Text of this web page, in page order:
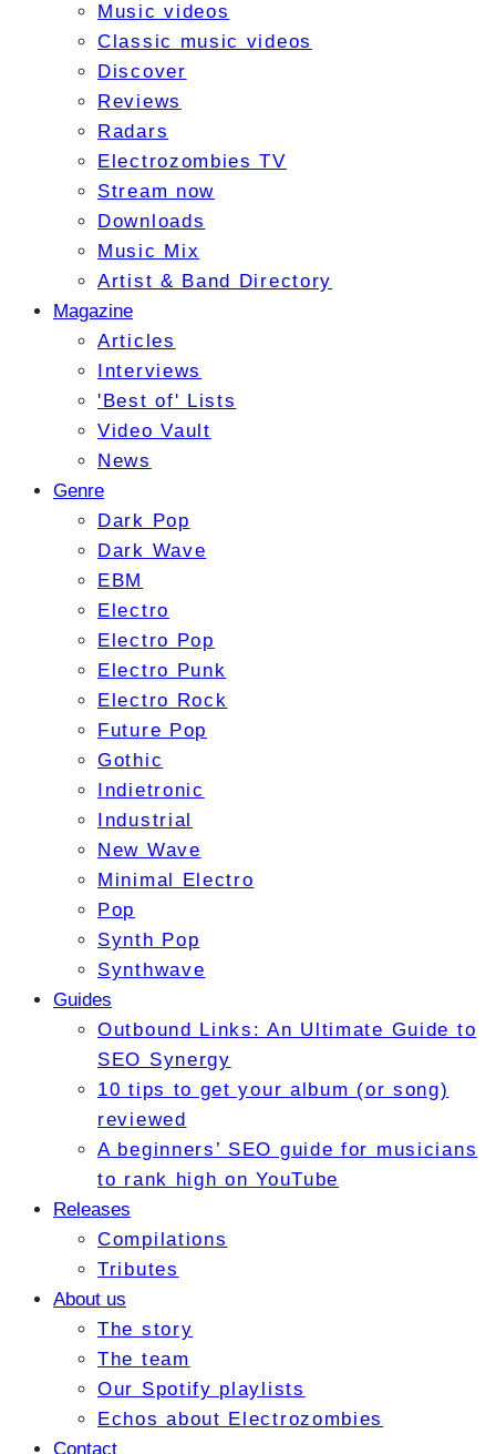
Music videos
Classic music videos
Discover
Reviews
Radars
Electrozombies TV
Stream now
Downloads
Music Mix
Artist & Band Directory
Magazine
Articles
Interviews
'Best of' Lists
Video Vault
News
Genre
Dark Pop
Dark Wave
EBM
Electro
Electro Pop
Electro Punk
Electro Rock
Future Pop
Gothic
Indietronic
Industrial
New Wave
Minimal Electro
Pop
Synth Pop
Synthwave
Guides
Outbound Links: An Ultimate Guide to
SEO Synergy
10 tips to get your album (or song)
reviewed
A beginners’ SEO guide for musicians
to rank high on YouTube
Releases
Compilations
Tributes
About us
The story
The team
Our Spotify playlists
Echos about Electrozombies
Contact